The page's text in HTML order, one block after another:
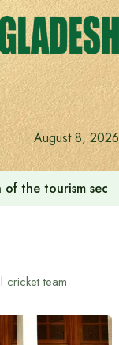
August 8, 2026
the tourism
team